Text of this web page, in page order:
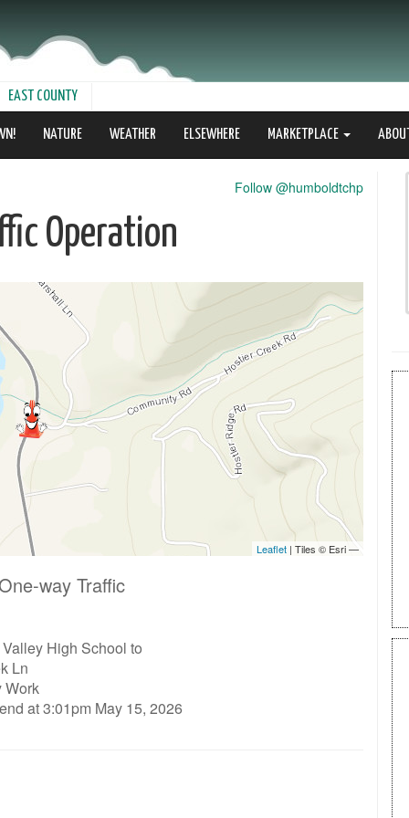
EAST COUNTY
NATURE WEATHER ELSEWHERE MARKETPLACE
Follow @humboldtchp
Operation
way Traffic
High School to
Ln
Work
at 3:01pm May 15, 2026